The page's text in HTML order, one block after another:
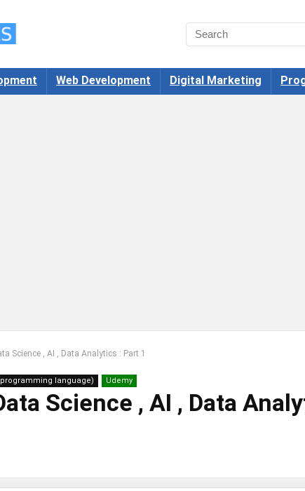
Web Development Digital Marketing
Science , AI , Data Analytics : Part 1
language) Udemy
Science , AI , Data